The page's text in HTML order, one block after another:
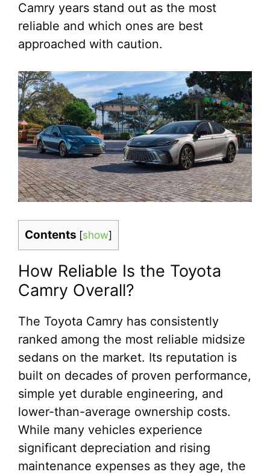
Camry years stand out as the most
reliable and which ones are best
approached with caution.
Contents [show]
How Reliable Is the Toyota
Camry Overall?
The Toyota Camry has consistently
ranked among the most reliable midsize
sedans on the market. Its reputation is
built on decades of proven performance,
simple yet durable engineering, and
lower-than-average ownership costs.
While many vehicles experience
significant depreciation and rising
maintenance expenses as they age, the